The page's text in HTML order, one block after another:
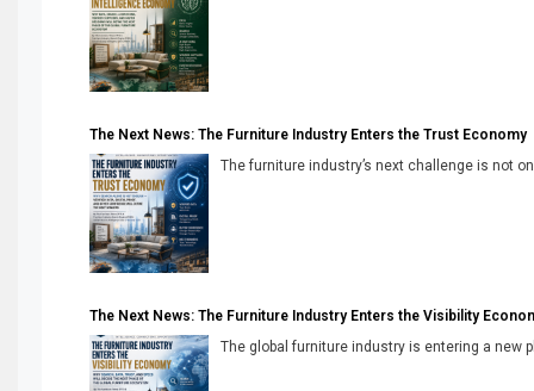
The Next News: The Furniture Industry Enters the Trust Economy
The furniture industry’s next challenge is not
The Next News: The Furniture Industry Enters the Visibility
The global furniture industry is entering a new